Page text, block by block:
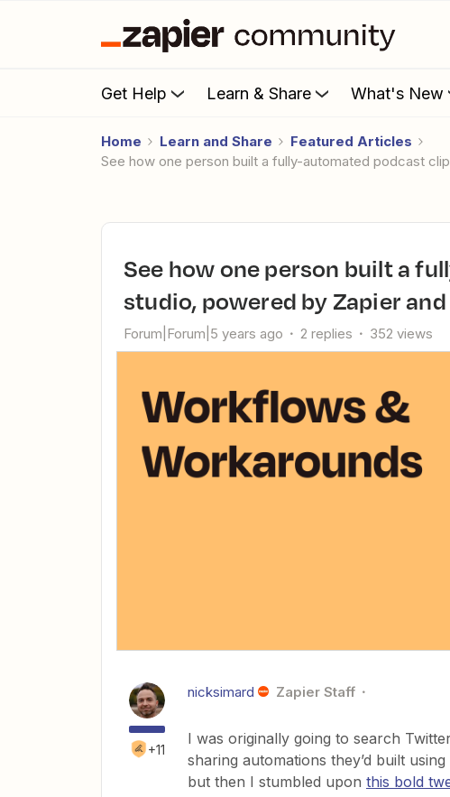
Get Help Learn & Share What's New
Home Learn and Share
Featured Articles
See how one person built a fully-automated podcast
See how one person built a fully-automated podcast clip
studio, powered by Zapier
Forum|Forum|5 years ago 2 replies 352 views
+11
nicksimard Zapier Staff
I was originally going to search
sharing automations they’d built
but then I stumbled upon this bold